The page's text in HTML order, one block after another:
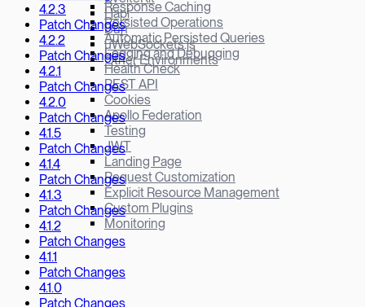
Response Caching
Persisted Operations
Automatic Persisted Queries
Logging and Debugging
Health Check
REST API
Cookies
Apollo Federation
Testing
JWT
Landing Page
Request Customization
Explicit Resource Management
Custom Plugins
Monitoring
Hapi
Bun
µWebSockets.js
Other Environments
4.2.3
Patch Changes
4.2.2
Patch Changes
4.2.1
Patch Changes
4.2.0
Patch Changes
4.1.5
Patch Changes
4.1.4
Patch Changes
4.1.3
Patch Changes
4.1.2
Patch Changes
4.1.1
Patch Changes
4.1.0
Patch Changes